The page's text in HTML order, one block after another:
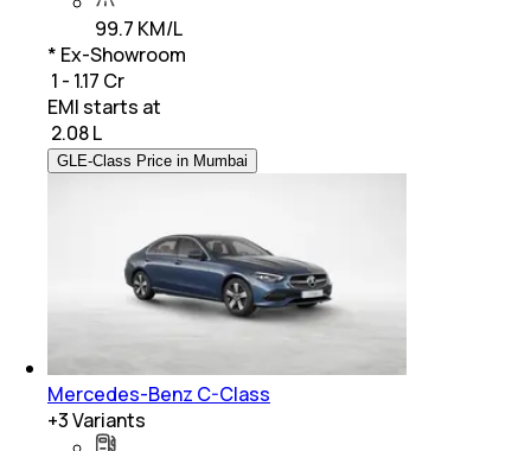
99.7 KM/L
* Ex-Showroom
₹ 1 - 1.17 Cr
EMI starts at
2.08 L
GLE-Class Price in Mumbai
Mercedes-Benz C-Class
+3Variants